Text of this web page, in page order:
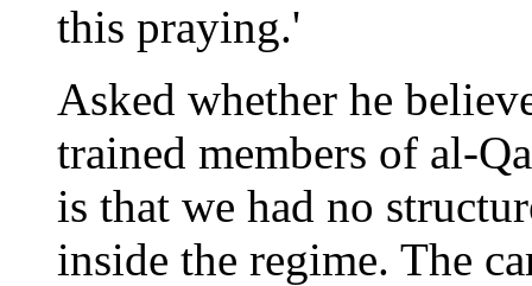
this praying.'
Asked whether he
trained members of al-
is that we had no
inside the regime. The